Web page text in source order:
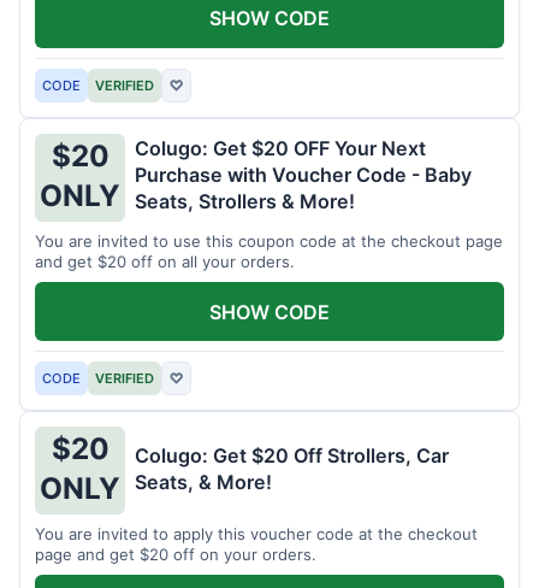
CODE VERIFIED ♡
SHOW CODE
$20
ONLY
Colugo: Get $20 OFF Your Next
Purchase with Voucher Code - Baby
Seats, Strollers & More!
You are invited to use this coupon code at the checkout page
and get $20 off on all your orders.
CODE VERIFIED ♡
SHOW CODE
$20
ONLY
Colugo: Get $20 Off Strollers, Car
Seats, & More!
You are invited to apply this voucher code at the checkout
page and get $20 off on your orders.